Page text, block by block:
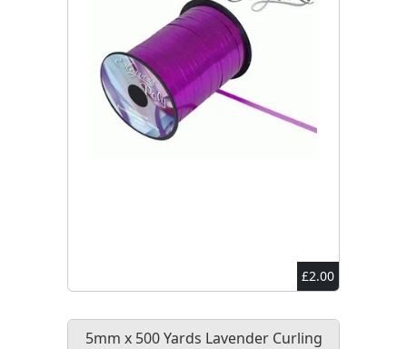
£2.00
5mm x 500 Yards Lavender Curling